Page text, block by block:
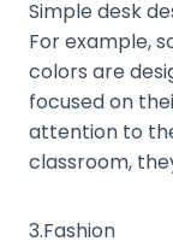
Simple desk
For example,
colors are
focused on
attention to
classroom,
3.Fashion